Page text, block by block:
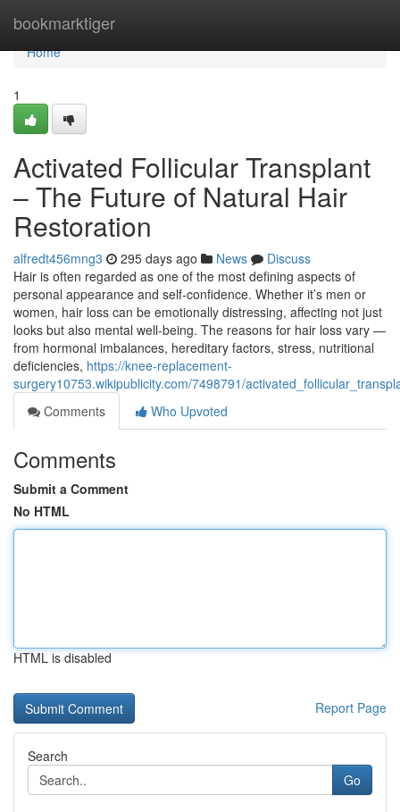
bookmarktiger
Home
Home
1
Activated Follicular Transplant
– The Future of Natural Hair
Restoration
alfredt456mng3 295 days ago News
Discuss
Hair is often regarded as one of the most defining aspects of
personal appearance and self-confidence. Whether it’s men or
women, hair loss can be emotionally distressing, affecting not just
looks but also mental well-being. The reasons for hair loss vary —
from hormonal imbalances, hereditary factors, stress, nutritional
deficiencies, https://knee-replacement-
surgery10753.wikipublicity.com/7498791/
Comments
Who Upvoted
Comments
Submit a Comment
No HTML
HTML is disabled
Report Page
Search
Go